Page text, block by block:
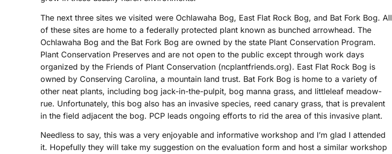
The next three sites we visited were Ochlawaha Bog, East Flat Rock Bog, and Bat Fork Bog. All
of these sites are home to a federally protected plant known as bunched arrowhead. The
Ochlawaha Bog and the Bat Fork Bog are owned by the state Plant Conservation Program.
Plant Conservation Preserves and are not open to the public except through work days
organized by the Friends of Plant Conservation (ncplantfriends.org). East Flat Rock Bog is
owned by Conserving Carolina, a mountain land trust. Bat Fork Bog is home to a variety of
other neat plants, including bog jack-in-the-pulpit, bog manna grass, and littleleaf meadow-
rue. Unfortunately, this bog also has an invasive species, reed canary grass, that is prevalent
in the field adjacent the bog. PCP leads ongoing efforts to rid the area of this invasive plant.
Needless to say, this was a very enjoyable and informative workshop and I’m glad I attended
it. Hopefully they will take my suggestion on the evaluation form and host a similar workshop